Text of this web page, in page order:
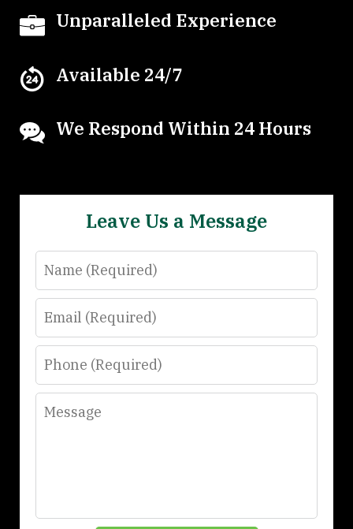
Unparalleled Experience
Available 24/7
We Respond Within 24 Hours
Leave Us a Message
Name
Email
Phone
Message